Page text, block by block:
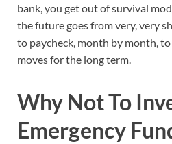
bank, you get out of survival
the future goes from very, very
to paycheck, month by month,
moves for the long term.
Why Not To
Emergency